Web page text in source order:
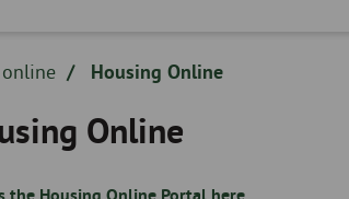
Housing Online
Online